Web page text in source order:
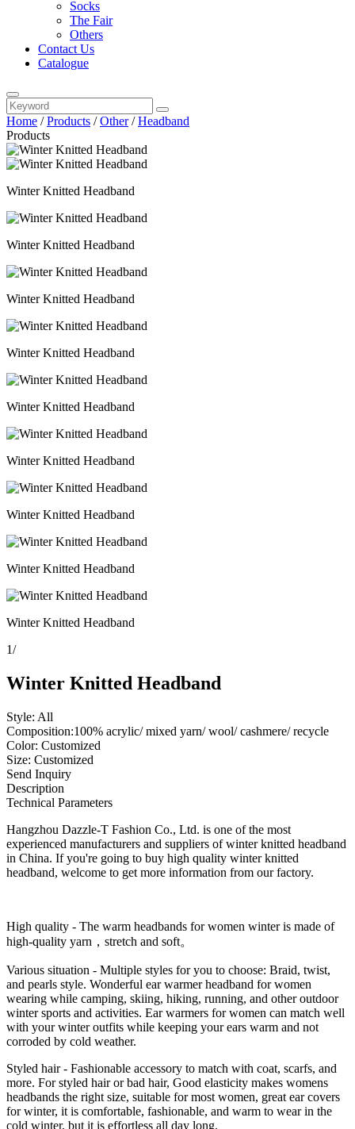
Socks
The Fair
Others
Contact Us
Catalogue
Home /Products /Other/Headband
Products
Winter Knitted Headband
Winter Knitted Headband
Winter Knitted Headband
Winter Knitted Headband
Winter Knitted Headband
Winter Knitted Headband
Winter Knitted Headband
Winter Knitted Headband
Winter Knitted Headband
1/
Winter Knitted Headband
Style: All
Composition:100% acrylic/ mixed yarn/ wool/ cashmere/ recycle
Color: Customized
Size: Customized
Send Inquiry
Description
Technical Parameters
Hangzhou Dazzle-T Fashion Co., Ltd. is one of the most
experienced manufacturers and suppliers of winter knitted headband
in China. If you're going to buy high quality winter knitted
headband, welcome to get more information from our factory.
High quality - The warm headbands for women winter is made of
high-quality yarn，stretch and soft。
Various situation - Multiple styles for you to choose: Braid, twist,
and pearls style. Wonderful ear warmer headband for women
wearing while camping, skiing, hiking, running, and other outdoor
winter sports and activities. Ear warmers for women can match well
with your winter outfits while keeping your ears warm and not
corroded by cold weather.
Styled hair - Fashionable accessory to match with coat, scarfs, and
more. For styled hair or bad hair, Good elasticity makes womens
headbands the right size, suitable for most women, great ear covers
for winter, it is comfortable, fashionable, and warm to wear in the
cold winter, but it is effortless all day long.